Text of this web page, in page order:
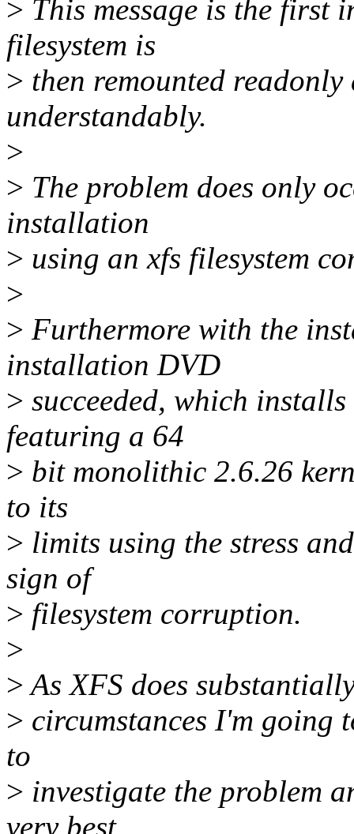
> This message is the first
filesystem is
> then remounted
understandably.
>
> The problem does only
installation
> using an xfs filesystem
>
> Furthermore with the
installation DVD
> succeeded, which
featuring a 64
> bit monolithic 2.6.26
to its
> limits using the stress
sign of
> filesystem corruption.
>
>As XFS does
> circumstances I'm going
to
> investigate the problem
very best